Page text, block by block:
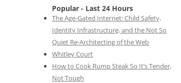
Popular - Last 24 Hours
The Age-Gated Internet: Child Safety,
Identity Infrastructure, and the Not So
Quiet Re-Architecting of the Web
Whitley Court
How to Cook Rump Steak So It’s Tender,
Not Tough